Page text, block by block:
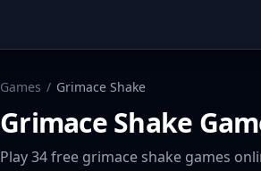
Games / Grimace Shake
Grimace Shake
Play34free grimace shake games